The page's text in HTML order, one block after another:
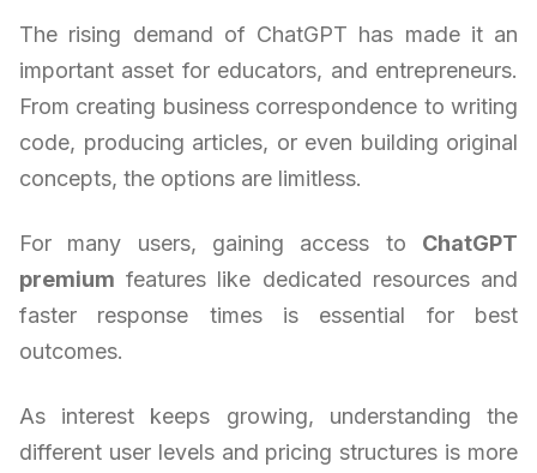
The rising demand of ChatGPT has made it an
important asset for educators, and entrepreneurs.
From creating business correspondence to writing
code, producing articles, or even building original
concepts, the options are limitless.
For many users, gaining access to ChatGPT
premium features like dedicated resources and
faster response times is essential for best
outcomes.
As interest keeps growing, understanding the
different user levels and pricing structures is more